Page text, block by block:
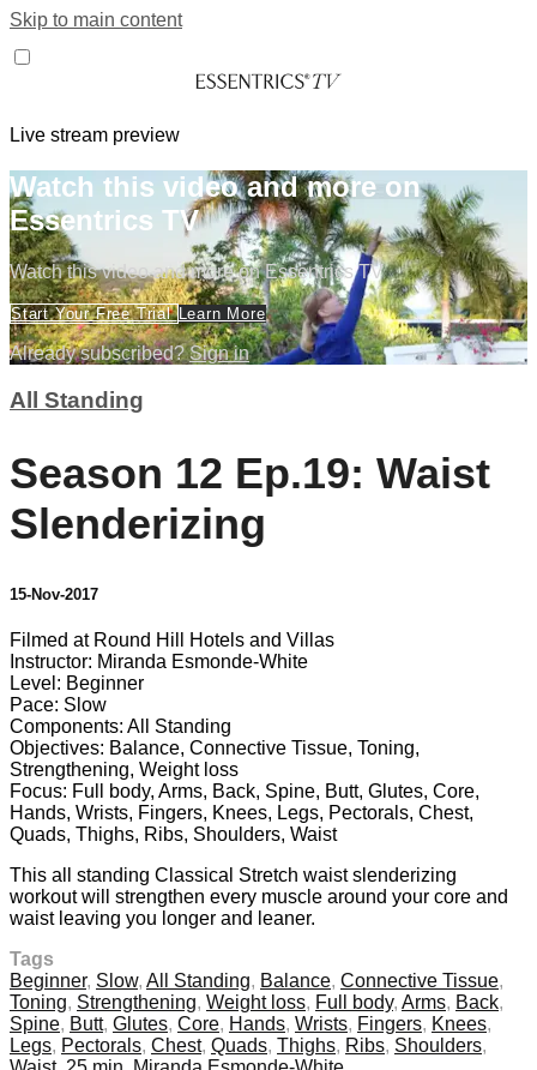
Skip to main content
Live stream preview
Watch this video and more on
Essentrics TV
Watch this video and more on Essentrics TV
Start Your Free Trial Learn More
Already subscribed?Sign in
All Standing
Season 12 Ep.19: Waist
Slenderizing
15-Nov-2017
Filmed at Round Hill Hotels and Villas
Instructor: Miranda Esmonde-White
Level: Beginner
Pace: Slow
Components: All Standing
Objectives: Balance, Connective Tissue, Toning,
Strengthening, Weight loss
Focus: Full body, Arms, Back, Spine, Butt, Glutes, Core,
Hands, Wrists, Fingers, Knees, Legs, Pectorals, Chest,
Quads, Thighs, Ribs, Shoulders, Waist
This all standing Classical Stretch waist slenderizing
workout will strengthen every muscle around your core and
waist leaving you longer and leaner.
Tags
Beginner, Slow, All Standing, Balance, Connective Tissue,
Toning, Strengthening, Weight loss, Full body, Arms, Back,
Spine, Butt, Glutes, Core, Hands, Wrists, Fingers, Knees,
Legs, Pectorals, Chest, Quads, Thighs, Ribs, Shoulders,